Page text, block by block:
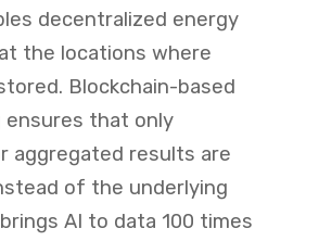
decentralized energy
the locations where
Blockchain-based
ensures that only
aggregated results are
of the underlying
AI to data 100 times